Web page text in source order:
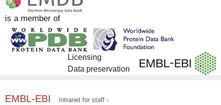
is a member of
Licensing
Data preservation
EMBL-EBI Intranet for staff